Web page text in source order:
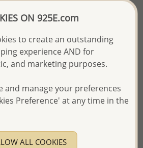
- US$250 and up
order - Minimum US$500
ON 925E.com
to create an outstanding
experience AND for
and marketing purposes.
and manage your preferences
Preference' at any time in the
ALL COOKIES